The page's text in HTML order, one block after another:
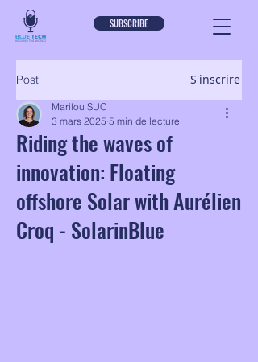
SUBSCRIBE
Post S'inscrire
Riding the waves of
innovation: Floating
offshore Solar with Aurélien
Croq - SolarinBlue
Marilou SUC
3 mars 2025 5 min de lecture